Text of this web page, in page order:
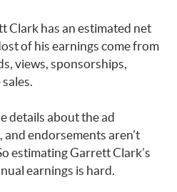
Clark has an estimated net
of his earnings come from
views, sponsorships,
details about the ad
endorsements aren’t
estimating Garrett Clark’s
earnings is hard.